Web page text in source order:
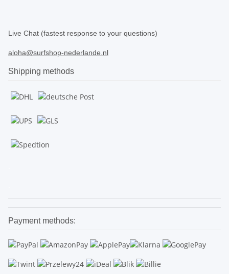
Live Chat (fastest response to your questions)
aloha@surfshop-nederlande.nl
Shipping methods
Payment methods: